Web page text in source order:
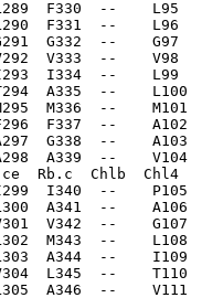
L289  F330  --    L95
L290  F331  --    L96
G332  --    G97
V333  --    V98
I293  I334  --    L99
A335  --    L100
M336  --    M101
F337  --    A102
G338  --    A103
A339  --    V104
Rb.c  Chlb  Chl4
I340  --    P105
A341  --    A106
V342  --    G107
M343  --    L108
A344  --    I109
L345  --    T110
A346  --    V111